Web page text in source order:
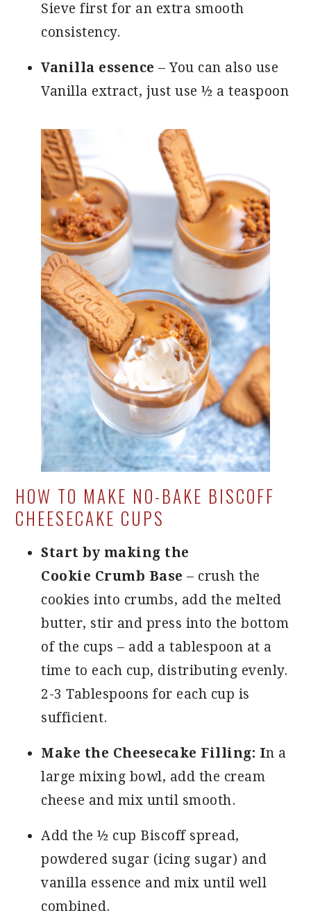
Sieve first for an extra smooth
consistency.
Vanilla essence – You can also use
Vanilla extract, just use ½ a teaspoon
HOW TO MAKE NO-BAKE BISCOFF
CHEESECAKE CUPS
Start by making the
Cookie Crumb Base – crush the
cookies into crumbs, add the melted
butter, stir and press into the bottom
of the cups – add a tablespoon at a
time to each cup, distributing evenly.
2-3 Tablespoons for each cup is
sufficient.
Make the Cheesecake Filling: In a
large mixing bowl, add the cream
cheese and mix until smooth.
Add the ½ cup Biscoff spread,
powdered sugar (icing sugar) and
vanilla essence and mix until well
combined.